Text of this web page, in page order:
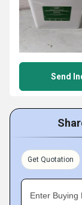
Send
Get Quotation
Enter Buying